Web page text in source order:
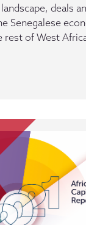
deals
Senegalese
rest of West